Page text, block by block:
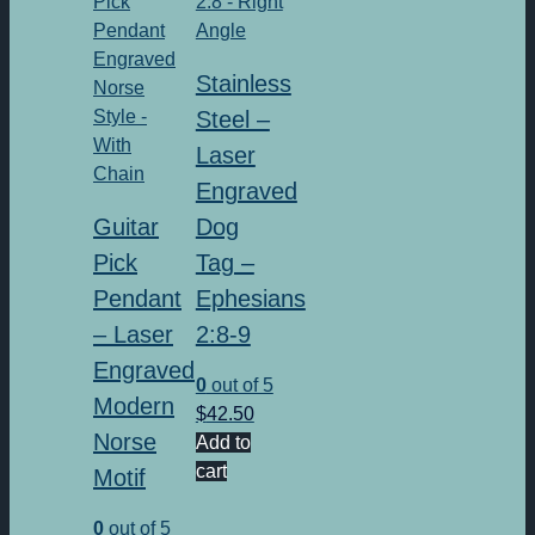
Guitar
Pick
Pendant
– Laser
Engraved
Modern
Norse
Motif
0 out of 5
Stainless
Steel –
Laser
Engraved
Dog
Tag –
Ephesians
2:8-9
0out of 5
$42.50
Add to
cart